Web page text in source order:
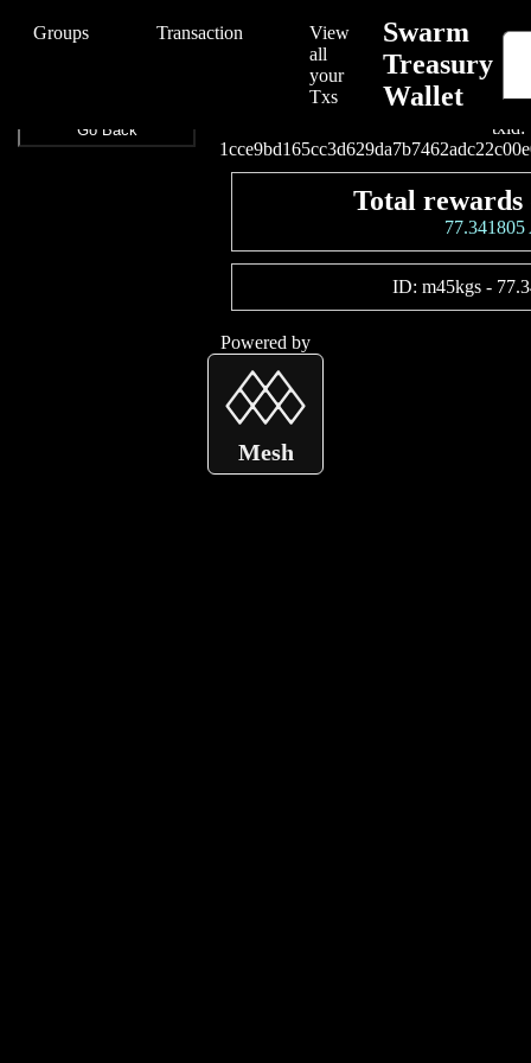
Groups Transaction
View
all
your
Txs
Swarm
Treasury
Wallet
Go Back
Connect your wallet
txid:
Total
ID: m45kgs -
Powered by
Mesh